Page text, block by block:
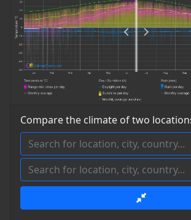
Compare the climate of two